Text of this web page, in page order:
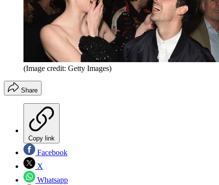
(Image credit: Getty Images)
Share
Copy link
Facebook
X
Whatsapp